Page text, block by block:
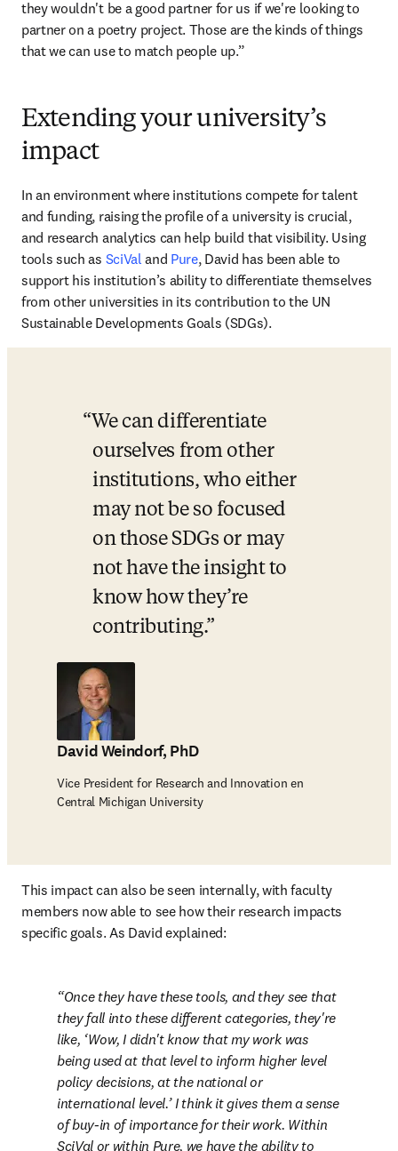
they wouldn't be a good partner for us if we're looking to
partner on a poetry project. Those are the kinds of things
that we can use to match people up.”
Extending your university’s
impact
In an environment where institutions compete for talent
and funding, raising the profile of a university is crucial,
and research analytics can help build that visibility. Using
tools such as SciVal and Pure, David has been able to
support his institution’s ability to differentiate themselves
from other universities in its contribution to the UN
Sustainable Developments Goals (SDGs).
We can differentiate
ourselves from other
institutions, who either
may not be so focused
on those SDGs or may
not have the insight to
know how they’re
contributing.
David Weindorf, PhD
Vice President for Research and Innovation en
Central Michigan University
This impact can also be seen internally, with faculty
members now able to see how their research impacts
specific goals. As David explained:
Once they have these tools, and they see that
they fall into these different categories, they're
like, ‘Wow, I didn't know that my work was
being used at that level to inform higher level
policy decisions, at the national or
international level.’ I think it gives them a sense
of buy-in of importance for their work. Within
SciVal or within Pure, we have the ability to